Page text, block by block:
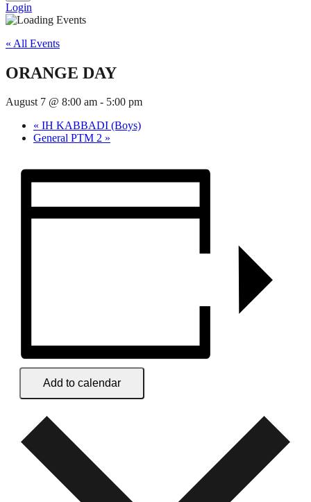
Login
« All Events
ORANGE DAY
August 7 @ 8:00 am - 5:00 pm
« IH KABBADI (Boys)
General PTM 2 »
Add to calendar